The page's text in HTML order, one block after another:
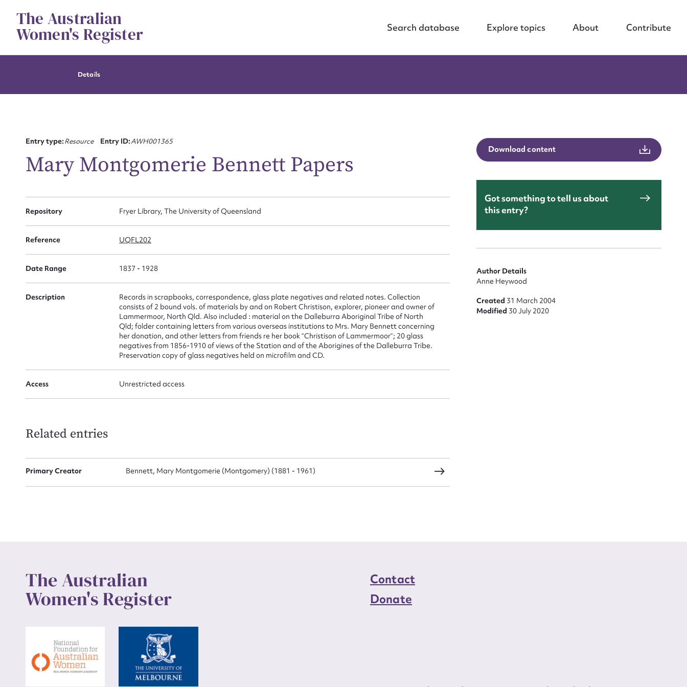
contentThe Australian
Women's Register Search database Explore topics About Contribute
Details
Entry type:Resource Entry ID:AWH001365
Mary Montgomerie Bennett Papers
Repository Fryer Library, The University of Queensland
Reference UQFL202
Date Range 1837 - 1928
Description
Records in scrapbooks, correspondence, glass plate negatives and related notes. Collection
consists of 2 bound vols. of materials by and on Robert Christison, explorer, pioneer and owner of
Lammermoor, North Qld. Also included : material on the Dalleburra Aboriginal Tribe of North
Qld; folder containing letters from various overseas institutions to Mrs. Mary Bennett concerning
her donation, and other letters from friends re her book “Christison of Lammermoor”; 20 glass
negatives from 1856-1910 of views of the Station and of the Aborigines of the Dalleburra Tribe.
Preservation copy of glass negatives held on microfilm and CD.
Access Unrestricted access
Related entries
Primary Creator Bennett, Mary Montgomerie (Montgomery) (1881 - 1961)
Download content
Got something to tell us about
this entry?
Author Details
Anne Heywood
Created 31 March 2004
Modified 30 July 2020
The Australian
Women's Register
Contact
Donate
Suggest to edit or submit content
First name* Email address*
Action required*
Form field*
Upload Attachment